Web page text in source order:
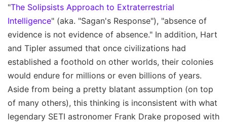
"The Solipsists Approach to Extraterrestrial
Intelligence" (aka. "Sagan's Response"), "absence of
evidence is not evidence of absence." In addition, Hart
and Tipler assumed that once civilizations had
established a foothold on other worlds, their colonies
would endure for millions or even billions of years.
Aside from being a pretty blatant assumption (on top
of many others), this thinking is inconsistent with what
legendary SETI astronomer Frank Drake proposed with